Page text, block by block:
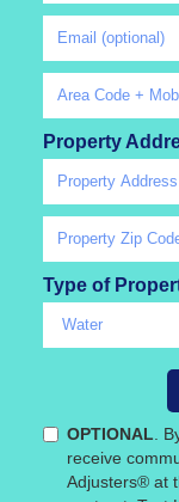
Property
Type of
OPTIONAL .
receive
Adjusters® at